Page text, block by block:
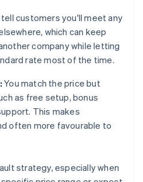
tell customers you'll meet any
which can keep
company while letting
rate most of the time.
You match the price but
as free setup, bonus
This makes
often more favourable to
strategy, especially when